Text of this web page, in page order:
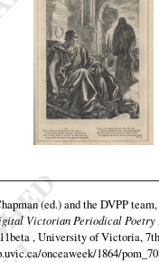
(ed.) and the DVPP team,
Victorian Periodical Poetry
, University of Victoria,
onceaweek/1864/